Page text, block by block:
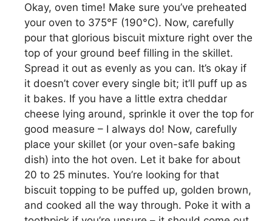
Okay, oven time! Make sure you’ve preheated
your oven to 375°F (190°C). Now, carefully
pour that glorious biscuit mixture right over the
top of your ground beef filling in the skillet.
Spread it out as evenly as you can. It’s okay if
it doesn’t cover every single bit; it’ll puff up as
it bakes. If you have a little extra cheddar
cheese lying around, sprinkle it over the top for
good measure – I always do! Now, carefully
place your skillet (or your oven-safe baking
dish) into the hot oven. Let it bake for about
20 to 25 minutes. You’re looking for that
biscuit topping to be puffed up, golden brown,
and cooked all the way through. Poke it with a